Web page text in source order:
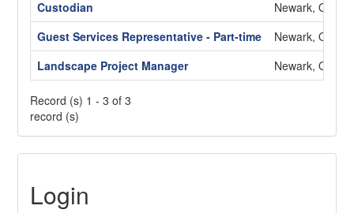
Custodian
Newark, OH
Guest Services Representative - Part-time
Newark, OH
Landscape Project Manager
Newark, OH
Record (s) 1 - 3 of 3
record (s)
Login